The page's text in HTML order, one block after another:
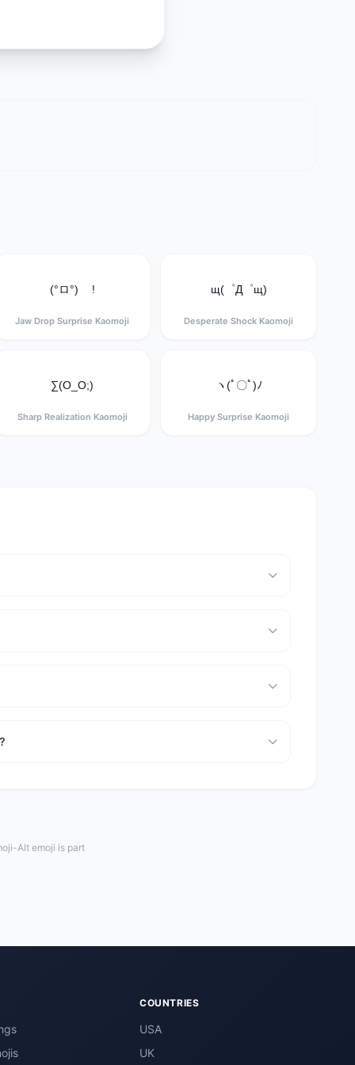
(°ロ°) !
Jaw Drop Surprise Kaomoji
щ(゜Д゜щ)
Desperate Shock Kaomoji
∑(O_O;)
Sharp Realization Kaomoji
ヽ(ﾟ〇ﾟ)ﾉ
Happy Surprise Kaomoji
Alt emoji is part
COUNTRIES
USA
UK